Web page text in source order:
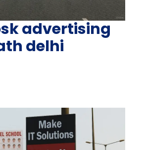
advertising
delhi